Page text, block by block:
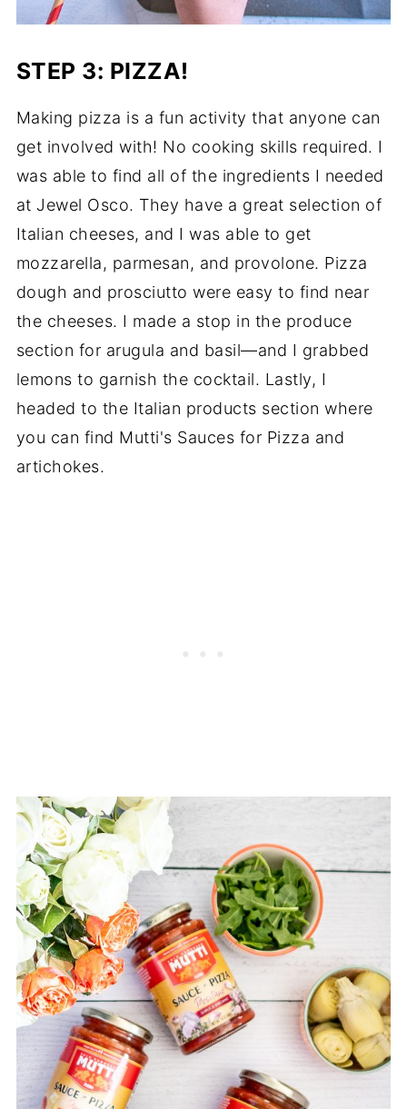
STEP 3: PIZZA!
Making pizza is a fun activity that anyone can
get involved with! No cooking skills required. I
was able to find all of the ingredients I needed
at Jewel Osco. They have a great selection of
Italian cheeses, and I was able to get
mozzarella, parmesan, and provolone. Pizza
dough and prosciutto were easy to find near
the cheeses. I made a stop in the produce
section for arugula and basil—and I grabbed
lemons to garnish the cocktail. Lastly, I
headed to the Italian products section where
you can find Mutti's Sauces for Pizza and
artichokes.